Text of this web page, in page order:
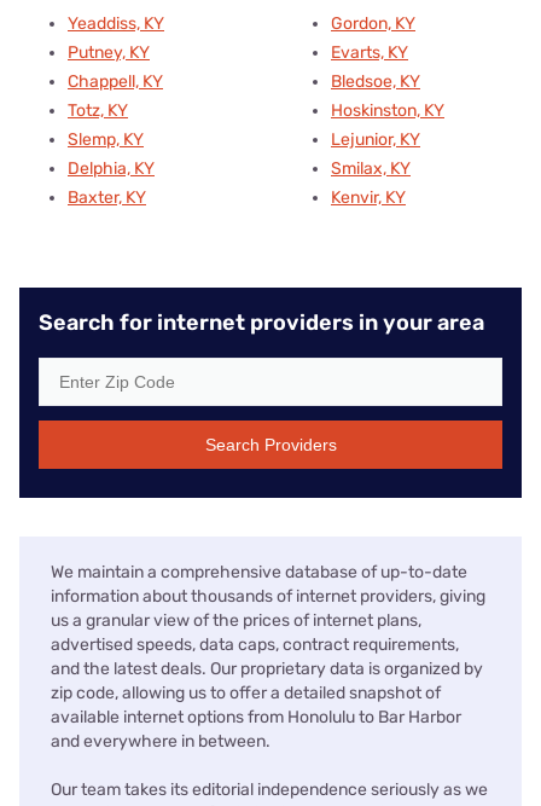
Yeaddiss, KY
Putney, KY
Chappell, KY
Totz, KY
Slemp, KY
Delphia, KY
Baxter, KY
Gordon, KY
Evarts, KY
Bledsoe, KY
Hoskinston, KY
Lejunior, KY
Smilax, KY
Kenvir, KY
Search for internet providers in your area
Search Providers
We maintain a comprehensive database of up-to-date
information about thousands of internet providers, giving
us a granular view of the prices of internet plans,
advertised speeds, data caps, contract requirements,
and the latest deals. Our proprietary data is organized by
zip code, allowing us to offer a detailed snapshot of
available internet options from Honolulu to Bar Harbor
and everywhere in between.
Our team takes its editorial independence seriously as we